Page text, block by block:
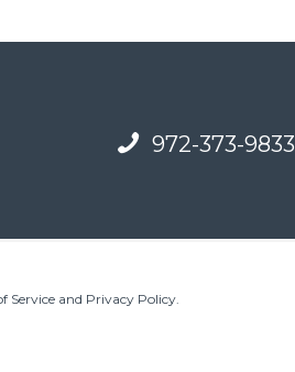
972-373-9833
Service and Privacy Policy